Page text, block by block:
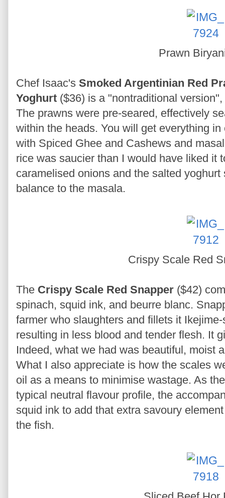
Prawn
Chef Isaac's Smoked Argentinian Red
Yoghurt ($36) is a "nontraditional
The prawns were pre-seared, effectively
within the heads. You will get everything
with Spiced Ghee and Cashews and
rice was saucier than I would have liked it
caramelised onions and the salted
balance to the masala.
Crispy Scale Red
The Crispy Scale Red Snapper ($42)
spinach, squid ink, and beurre blanc.
farmer who slaughters and fillets it
resulting in less blood and tender flesh. It
Indeed, what we had was beautiful, moist
What I also appreciate is how the scales
oil as a means to minimise wastage. As
typical neutral flavour profile, the
squid ink to add that extra savoury
the fish.